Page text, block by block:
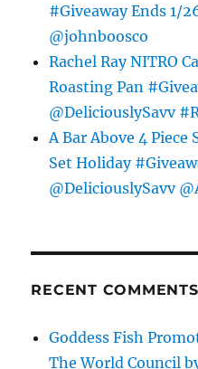
#Giveaway Ends 1/
@johnboosco
Rachel Ray NITRO
Roasting Pan
@DeliciouslySavv
A Bar Above 4 Piece
Set Holiday
@DeliciouslySavv
RECENT COMMENTS
Goddess Fish
The World Council